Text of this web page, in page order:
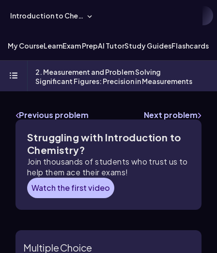
Introduction to Chemistry
My CourseLearnExam PrepAI TutorStudy GuidesFlashcards
2. Measurement and Problem Solving
Significant Figures: Precision in Measurements
Previous problem Next problem
Struggling with Introduction to
Chemistry?
Join thousands of students who trust us to
help them ace their exams!
Watch the first video
Multiple Choice